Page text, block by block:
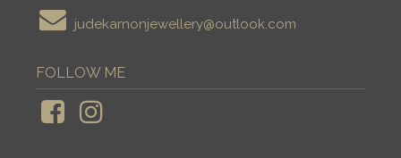
judekarnonjewellery@outlook.com
FOLLOW ME